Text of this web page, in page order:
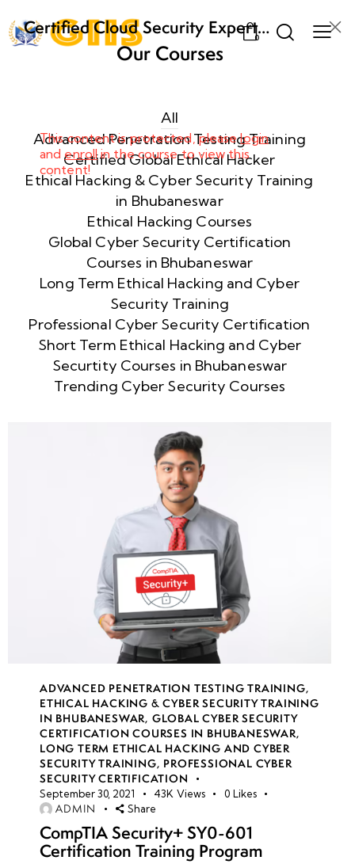
0
Certified Cloud Security Expert
(CCSE) Certification Training
Week
2
8
4
week
9
week
10
8
week
11
8
This content is protected, pleaselogin
andenrollin the course to view this
content!
Our Courses
All
Advanced Penetration Testing Training
Certified Global Ethical Hacker
Ethical Hacking & Cyber Security Training
in Bhubaneswar
Ethical Hacking Courses
Global Cyber Security Certification
Courses in Bhubaneswar
Long Term Ethical Hacking and Cyber
Security Training
Professional Cyber Security Certification
Short Term Ethical Hacking and Cyber
Securtity Courses in Bhubaneswar
Trending Cyber Security Courses
ADVANCED PENETRATION TESTING TRAINING,
ETHICAL HACKING & CYBER SECURITY TRAINING
IN BHUBANESWAR, GLOBAL CYBER SECURITY
CERTIFICATION COURSES IN BHUBANESWAR,
LONG TERM ETHICAL HACKING AND CYBER
SECURITY TRAINING, PROFESSIONAL CYBER
SECURITY CERTIFICATION
September 30, 2021 43K Views 0 Likes
ADMIN Share
CompTIA Security+ SY0-601
Certification Training Program